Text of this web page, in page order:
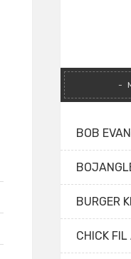
BOB
BURGER
CHICK